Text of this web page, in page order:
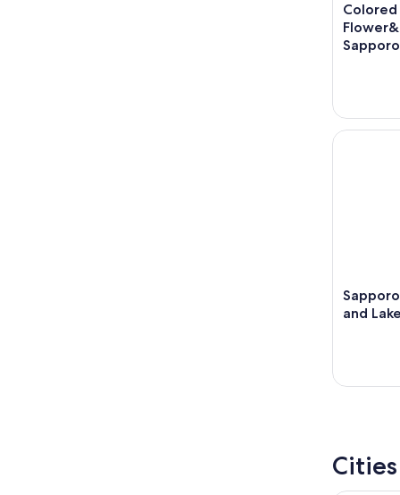
Colored
Sapporo
and
Sapporo: